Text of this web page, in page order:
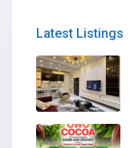
Latest Listings